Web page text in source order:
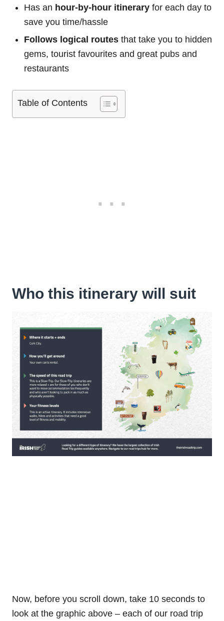
Has an hour-by-hour itinerary for each day to
save you time/hassle
Follows logical routes that take you to hidden
gems, tourist favourites and great pubs and
restaurants
Table of Contents
Who this itinerary will suit
Now, before you scroll down, take 10 seconds to
look at the graphic above – each of our road trip